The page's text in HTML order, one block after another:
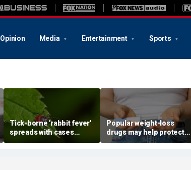
Opinion Media Entertainment Sports
Tick-borne 'rabbit fever'
spreads with cases
reported near major
metro area
Popular weight-loss
drugs may help protect
against a deadly disease,
doctor says